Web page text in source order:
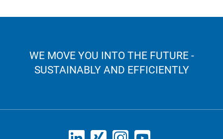
WE MOVE YOU INTO THE FUTURE -
SUSTAINABLY AND EFFICIENTLY